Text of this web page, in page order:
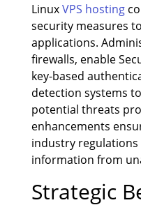
LinuxVPS hosting
security measures
applications.
firewalls, enable
key-based
detection systems
potential threats
enhancements
industry
information from
Strategic